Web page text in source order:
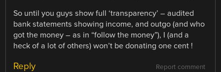
So until you guys show full ‘transparency’ – audited
bank statements showing income, and outgo (and who
got the money – as in “follow the money”), I (and a
heck of a lot of others) won’t be donating one cent !
Report comment
Reply